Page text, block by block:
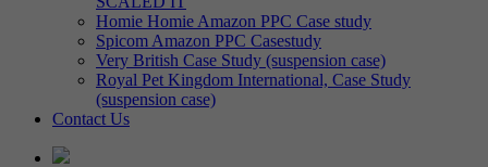
Homie Homie Amazon PPC Case study
Spicom Amazon PPC Casestudy
Very British Case Study (suspension case)
Royal Pet Kingdom International, Case Study
(suspension case)
Contact Us